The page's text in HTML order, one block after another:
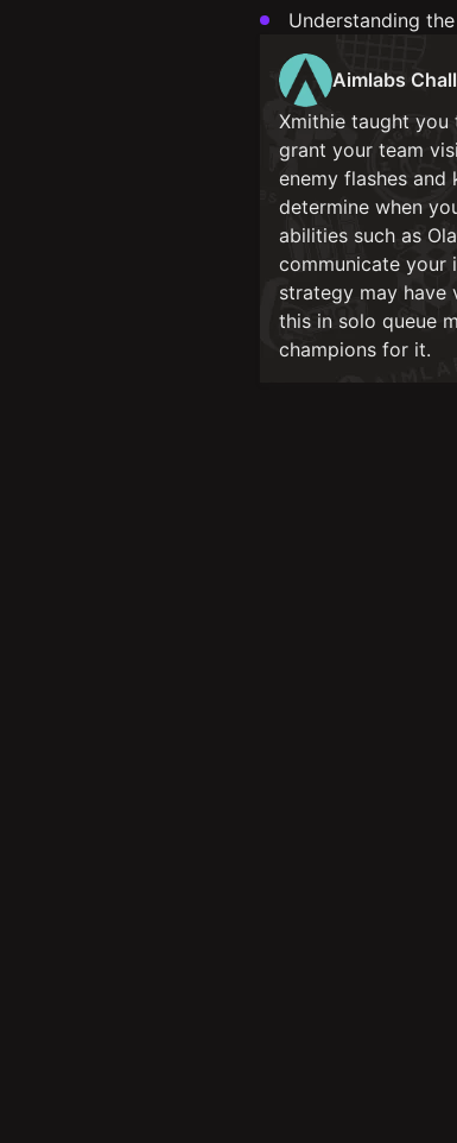
Understanding
Aimlabs
Xmithie taught you
grant your team
enemy flashes
determine when
abilities such as
communicate your
strategy may have
this in solo queue
champions for it.